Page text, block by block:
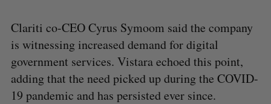
Clariti co-CEO Cyrus Symoom said the company
is witnessing increased demand for digital
government services. Vistara echoed this point,
adding that the need picked up during the COVID-
19 pandemic and has persisted ever since.